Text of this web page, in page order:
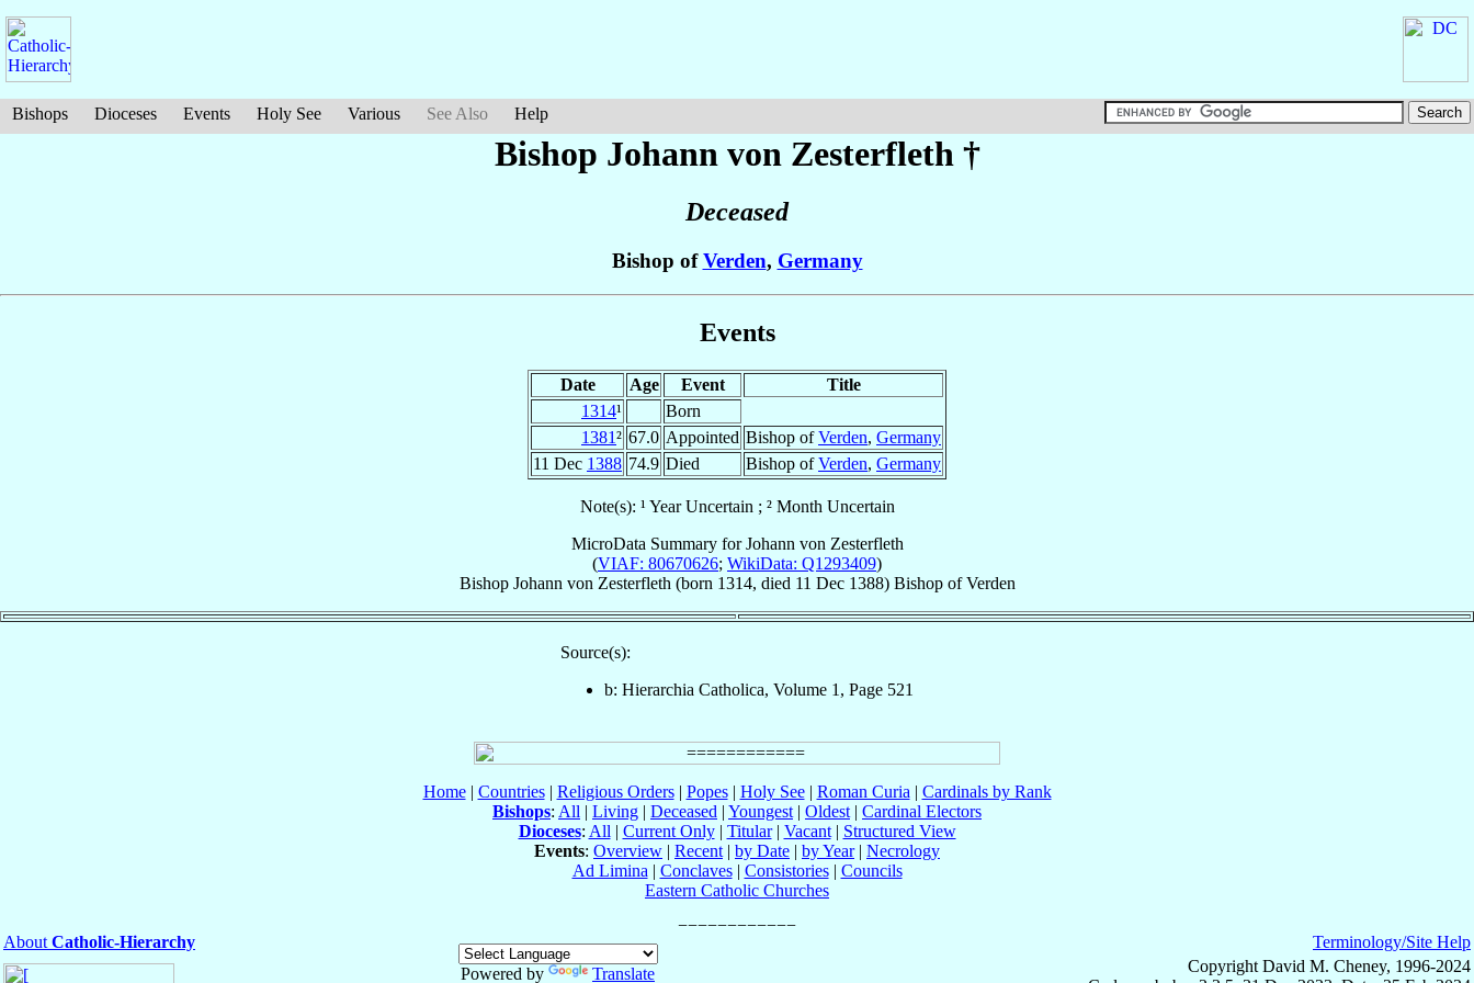
Bishops Dioceses Events Holy See Various See Also Help
Bishop Johann von Zesterfleth †
Deceased
Bishop ofVerden, Germany
Events
Date Age Event
Title
1314¹
Born
1381² 67.0 Appointed Bishop ofVerden, Germany
11 Dec 1388 74.9 Died Bishop ofVerden, Germany
Note(s): ¹ Year Uncertain ; ² Month Uncertain
MicroData Summary forJohann von Zesterfleth
(VIAF: 80670626; WikiData: Q1293409)
Bishop Johann von Zesterfleth (born 1314, died 11 Dec 1388) BishopofVerden
Source(s):
b: Hierarchia Catholica, Volume 1, Page 521
Home| Countries| Religious Orders| Popes| Holy See| Roman Curia | Cardinals by Rank
Bishops: All | Living | Deceased | Youngest | Oldest | Cardinal Electors
Dioceses: All | Current Only| Titular| Vacant| Structured View
Events: Overview | Recent | by Date | by Year| Necrology
Ad Limina | Conclaves| Consistories| Councils
Eastern Catholic Churches
About Catholic-Hierarchy
Powered by
Translate
Terminology/Site Help
Copyright David M. Cheney, 1996-2024